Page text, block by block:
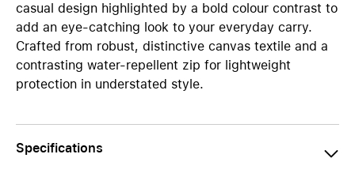
casual design highlighted by a bold colour contrast to
add an eye-catching look to your everyday carry.
Crafted from robust, distinctive canvas textile and a
contrasting water-repellent zip for lightweight
protection in understated style.
Specifications